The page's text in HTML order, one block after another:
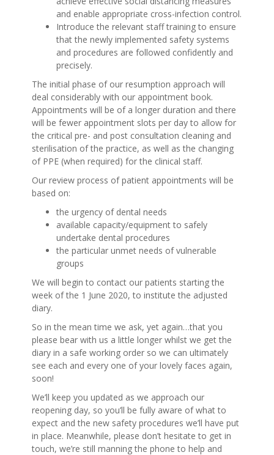
and enable appropriate cross-infection control.
Introduce the relevant staff training to ensure
that the newly implemented safety systems
and procedures are followed confidently and
precisely.
The initial phase of our resumption approach will
deal considerably with our appointment book.
Appointments will be of a longer duration and there
will be fewer appointment slots per day to allow for
the critical pre- and post consultation cleaning and
sterilisation of the practice, as well as the changing
of PPE (when required) for the clinical staff.
Our review process of patient appointments will be
based on:
the urgency of dental needs
available capacity/equipment to safely
undertake dental procedures
the particular unmet needs of vulnerable
groups
We will begin to contact our patients starting the
week of the 1 June 2020, to institute the adjusted
diary.
So in the mean time we ask, yet again…that you
please bear with us a little longer whilst we get the
diary in a safe working order so we can ultimately
see each and every one of your lovely faces again,
soon!
We’ll keep you updated as we approach our
reopening day, so you’ll be fully aware of what to
expect and the new safety procedures we’ll have put
in place. Meanwhile, please don’t hesitate to get in
touch, we’re still manning the phone to help and